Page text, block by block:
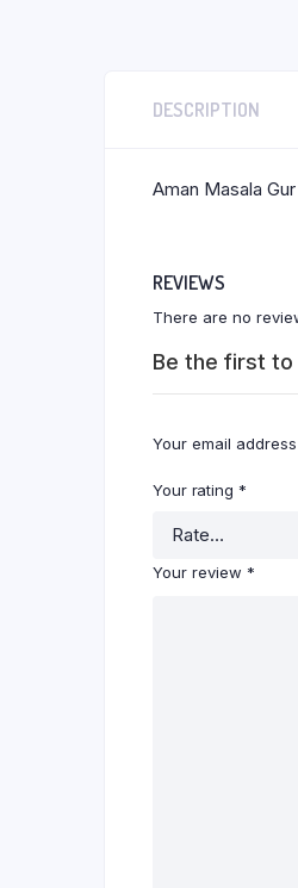
DESCRIPTION
Aman Masala
REVIEWS
There are no
Be the first to
Your email
Your rating *
Your review *